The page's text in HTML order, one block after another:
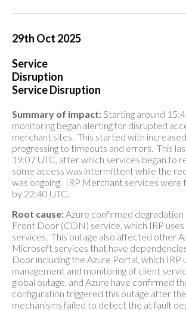
29th Oct 2025
Service
Disruption
Service Disruption
Summary of impact:Starting around
monitoring began alerting for disrupted
merchant sites. This started with
progressing to timeouts and errors. This
19:07 UTC, after which services began to
some access was intermittent while the
was ongoing. IRP Merchant services were
by 22:40 UTC.
Root cause:Azure confirmed degradation
Front Door (CDN) service, which IRP
services. This outage also affected other
Microsoft services that have
Door including the Azure Portal, which IRP
management and monitoring of client
global outage, and Azure have confirmed
configuration triggered this outage after
mechanisms failed to detect the at fault